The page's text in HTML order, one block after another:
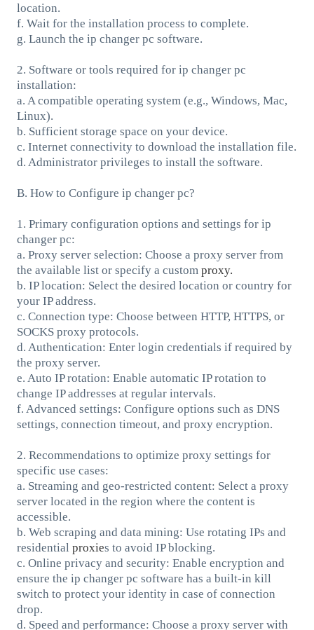
location.
f. Wait for the installation process to complete.
g. Launch the ip changer pc software.
2. Software or tools required for ip changer pc
installation:
a. A compatible operating system (e.g., Windows, Mac,
Linux).
b. Sufficient storage space on your device.
c. Internet connectivity to download the installation file.
d. Administrator privileges to install the software.
B. How to Configure ip changer pc?
1. Primary configuration options and settings for ip
changer pc:
a. Proxy server selection: Choose a proxy server from
the available list or specify a custom proxy.
b. IP location: Select the desired location or country for
your IP address.
c. Connection type: Choose between HTTP, HTTPS, or
SOCKS proxy protocols.
d. Authentication: Enter login credentials if required by
the proxy server.
e. Auto IP rotation: Enable automatic IP rotation to
change IP addresses at regular intervals.
f. Advanced settings: Configure options such as DNS
settings, connection timeout, and proxy encryption.
2. Recommendations to optimize proxy settings for
specific use cases:
a. Streaming and geo-restricted content: Select a proxy
server located in the region where the content is
accessible.
b. Web scraping and data mining: Use rotating IPs and
residential proxies to avoid IP blocking.
c. Online privacy and security: Enable encryption and
ensure the ip changer pc software has a built-in kill
switch to protect your identity in case of connection
drop.
d. Speed and performance: Choose a proxy server with